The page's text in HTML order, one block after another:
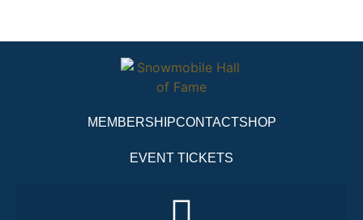
MEMBERSHIPCONTACTSHOP
EVENT TICKETS